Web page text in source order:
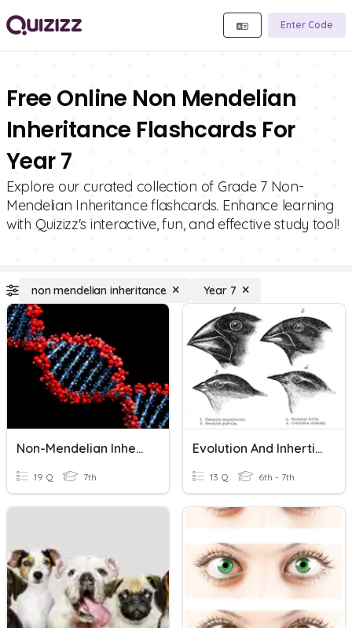
Enter Code
Free Online Non Mendelian
Inheritance Flashcards For
Year 7
Explore our curated collection of Grade 7 Non-
Mendelian Inheritance flashcards. Enhance learning
with Quizizz's interactive, fun, and effective study tool!
non mendelian inheritance Year 7
Non-Mendelian Inheritance
19 Q 7th
Evolution And Inhertiance
13 Q 6th - 7th